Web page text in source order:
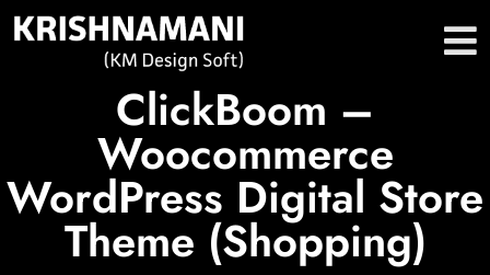
ClickBoom –
Woocommerce
WordPress Digital Store
Theme (Shopping)